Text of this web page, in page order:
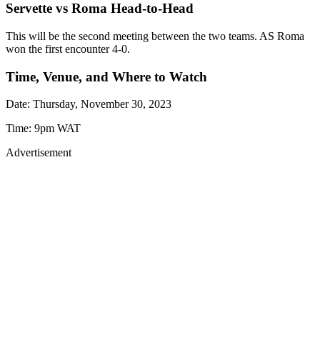
Servette vs Roma Head-to-Head
This will be the second meeting between the two teams. AS Roma
won the first encounter 4-0.
Time, Venue, and Where to Watch
Date: Thursday, November 30, 2023
Time: 9pm WAT
Advertisement